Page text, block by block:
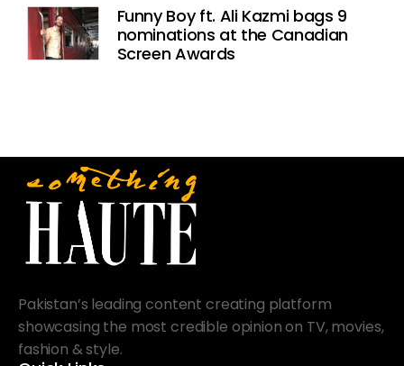
Funny Boy ft. Ali Kazmi bags 9
nominations at the Canadian
Screen Awards
Pakistan’s leading content creating platform
showcasing the most credible opinion on TV, movies,
fashion & style.